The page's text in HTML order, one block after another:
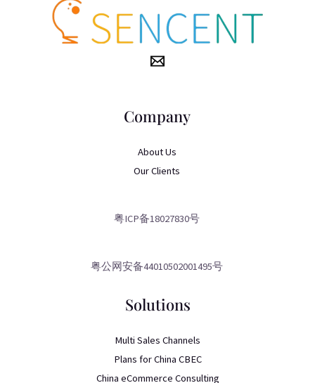
Company
About Us
Our Clients
粤ICP备18027830号
粤公网安备44010502001495号
Solutions
Multi Sales Channels
Plans for China CBEC
China eCommerce Consulting